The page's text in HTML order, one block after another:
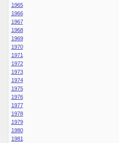
1965
1966
1967
1968
1969
1970
1971
1972
1973
1974
1975
1976
1977
1978
1979
1980
1981